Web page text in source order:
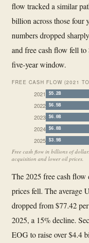
flow tracked a similar
billion across those four
numbers dropped
and free cash flow fell
five-year window.
FREE CASH FLOW (2021
2021 $5.2B
2022 $6.5B
2023 $6.0B
2024 $6.8B
2025 $3.9B
Free cash flow in billions of
acquisition and lower oil prices.
The 2025 free cash flow
prices fell. The average
dropped from $77.42
2025, a 15% decline.
EOG to raise over $4.4